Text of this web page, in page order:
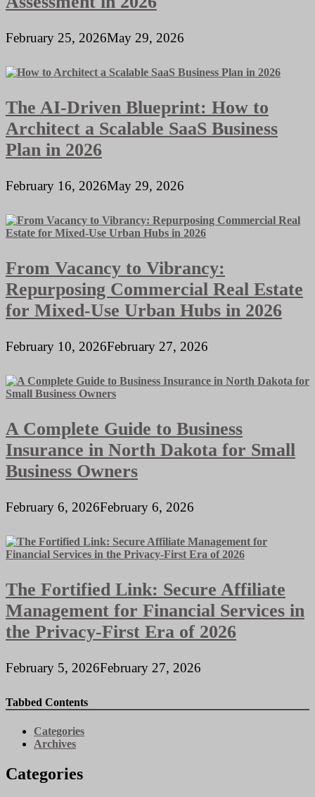
February 25, 2026May 29, 2026
The AI-Driven Blueprint: How to
Architect a Scalable SaaS Business
Plan in 2026
February 16, 2026May 29, 2026
From Vacancy to Vibrancy:
Repurposing Commercial Real Estate
for Mixed-Use Urban Hubs in 2026
February 10, 2026February 27, 2026
A Complete Guide to Business
Insurance in North Dakota for Small
Business Owners
February 6, 2026February 6, 2026
The Fortified Link: Secure Affiliate
Management for Financial Services in
the Privacy-First Era of 2026
February 5, 2026February 27, 2026
Tabbed Contents
Categories
Archives
Categories